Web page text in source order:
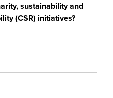
sustainability and
(CSR) initiatives?